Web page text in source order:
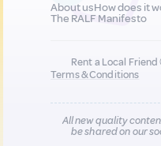
About usHow does it
The RALF Manifesto
Rent a Local
Terms & Conditions
All new quality
be shared on our